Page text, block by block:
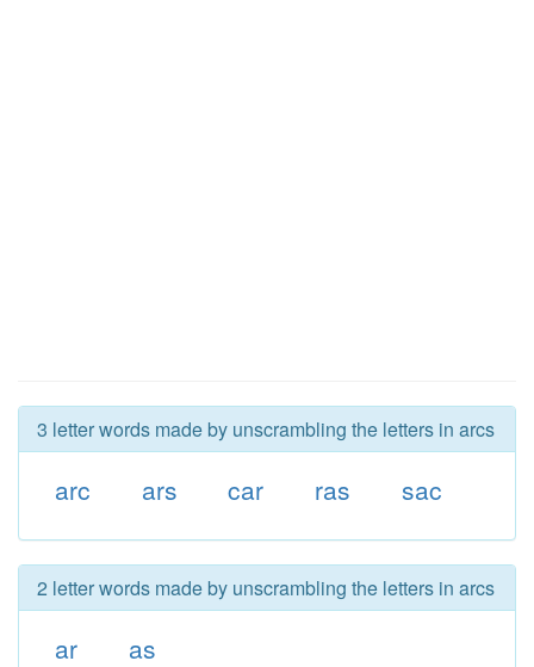
3 letter words made by unscrambling the letters in arcs
arc ars car ras sac
2 letter words made by unscrambling the letters in arcs
ar as